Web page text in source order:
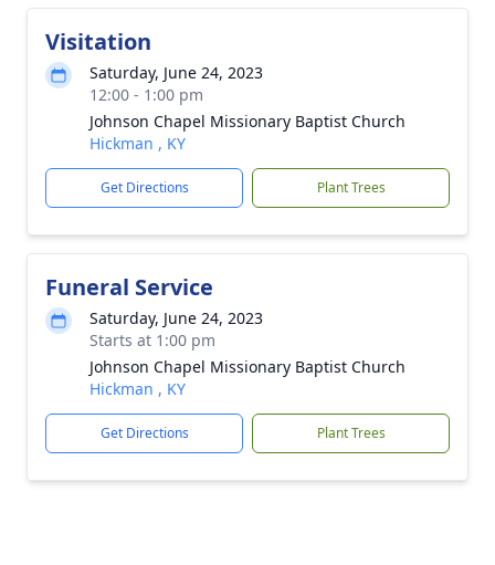
Visitation
Saturday, June 24, 2023
12:00 - 1:00 pm
Johnson Chapel Missionary Baptist Church
Hickman , KY
Get Directions Plant Trees
Funeral Service
Saturday, June 24, 2023
Starts at 1:00 pm
Johnson Chapel Missionary Baptist Church
Hickman , KY
Get Directions Plant Trees